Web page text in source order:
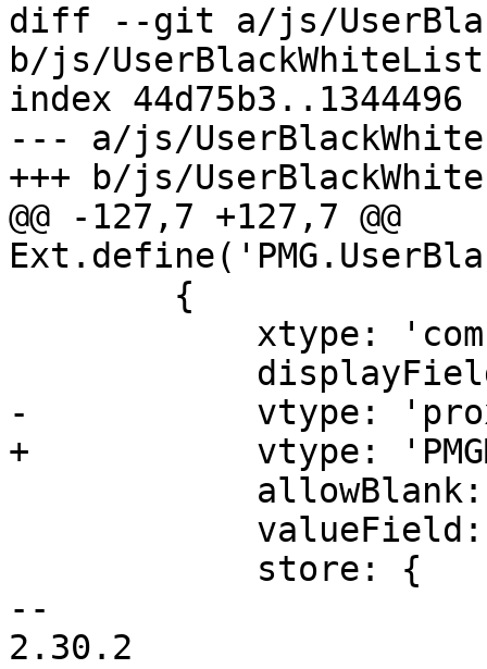
diff --git a/js/
b/js/
index 44d75b3..1344496
--- a/js/
+++ b/js/
@@ -127,7 +127,7 @@
-	    vtype: 'proxmoxMail',
+	    vtype: 'PMGMail',
--
2.30.2